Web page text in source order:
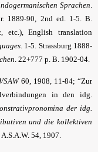
Sprachen.
1889-90, 2nd ed. 1-5. B.
, etc.), English translation
. 1-5. Strassburg 1888-
. 22+777 p. B. 1902-04.
60, 1908, 11-84; “Zur
in den idg.
der idg.
und die kollektiven
A.S.A.W. 54, 1907.